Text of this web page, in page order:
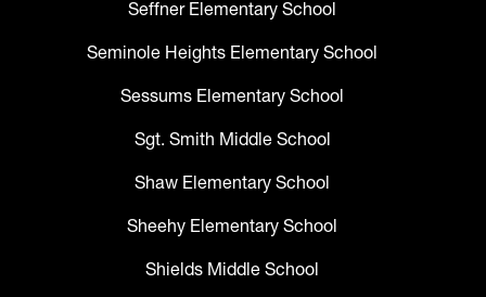
Seffner Elementary School
Seminole Heights Elementary School
Sessums Elementary School
Sgt. Smith Middle School
Shaw Elementary School
Sheehy Elementary School
Shields Middle School